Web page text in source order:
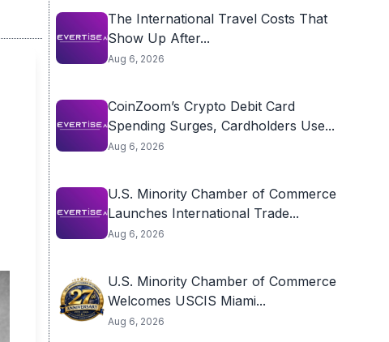
The International Travel Costs That
Show Up After...
Aug 6, 2026
CoinZoom’s Crypto Debit Card
Spending Surges, Cardholders Use...
Aug 6, 2026
U.S. Minority Chamber of Commerce
Launches International Trade...
Aug 6, 2026
U.S. Minority Chamber of Commerce
Welcomes USCIS Miami...
Aug 6, 2026